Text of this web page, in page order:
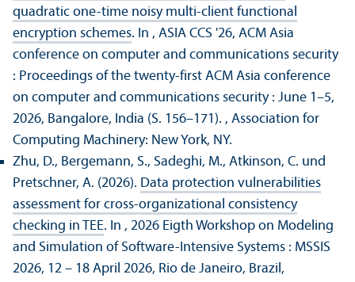
quadratic one-time noisy multi-client functional
encryption schemes. In , ASIA CCS '26, ACM Asia
conference on computer and communications security
: Proceedings of the twenty-first ACM Asia conference
on computer and communications security : June 1–5,
2026, Bangalore, India (S. 156–171). , Association for
Computing Machinery: New York, NY.
Zhu, D., Bergemann, S., Sadeghi, M., Atkinson, C. und
Pretschner, A. (2026). Data protection vulnerabilities
assessment for cross-organizational consistency
checking in TEE. In , 2026 Eigth Workshop on Modeling
and Simulation of Software-Intensive Systems : MSSIS
2026, 12 – 18 April 2026, Rio de Janeiro, Brazil,